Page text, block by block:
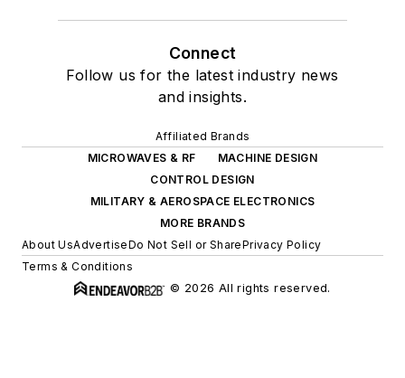
Connect
Follow us for the latest industry news
and insights.
Affiliated Brands
MICROWAVES & RF
MACHINE DESIGN
CONTROL DESIGN
MILITARY & AEROSPACE ELECTRONICS
MORE BRANDS
About UsAdvertiseDo Not Sell or SharePrivacy Policy
Terms & Conditions
© 2026 All rights reserved.